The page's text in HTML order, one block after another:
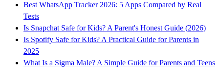
Best WhatsApp Tracker 2026: 5 Apps Compared by Real
Tests
Is Snapchat Safe for Kids? A Parent's Honest Guide (2026)
Is Spotify Safe for Kids? A Practical Guide for Parents in
2025
What Is a Sigma Male? A Simple Guide for Parents and Teens